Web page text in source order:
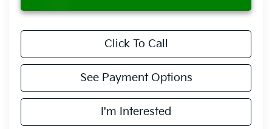
Click To Call
See Payment Options
I'm Interested